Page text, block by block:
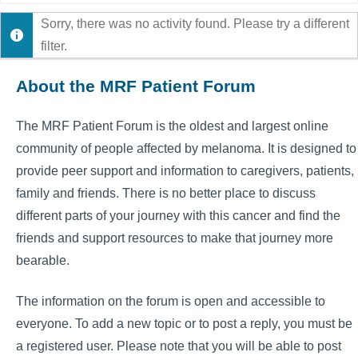
Show:
Sorry, there was no activity found. Please try a different
filter.
About the MRF Patient Forum
The MRF Patient Forum is the oldest and largest online
community of people affected by melanoma. It is designed to
provide peer support and information to caregivers, patients,
family and friends. There is no better place to discuss
different parts of your journey with this cancer and find the
friends and support resources to make that journey more
bearable.
The information on the forum is open and accessible to
everyone. To add a new topic or to post a reply, you must be
a registered user. Please note that you will be able to post